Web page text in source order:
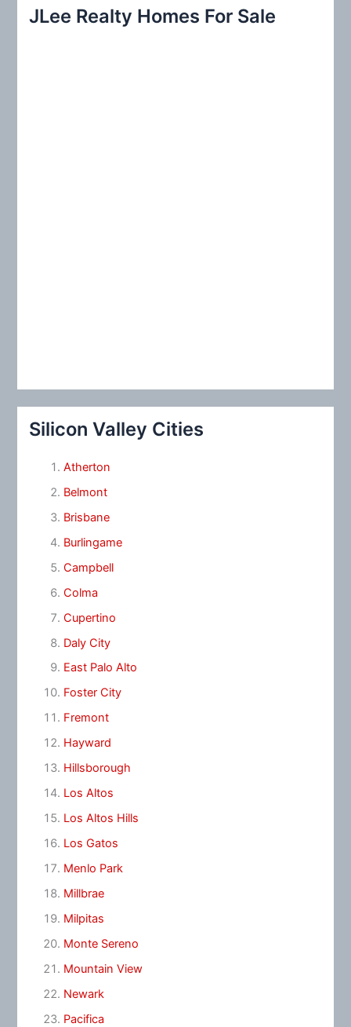
c
JLee Realty Homes For Sale
Silicon Valley Cities
Atherton
Belmont
Brisbane
Burlingame
Campbell
Colma
Cupertino
Daly City
East Palo Alto
Foster City
Fremont
Hayward
Hillsborough
Los Altos
Los Altos Hills
Los Gatos
Menlo Park
Millbrae
Milpitas
Monte Sereno
Mountain View
Newark
Pacifica